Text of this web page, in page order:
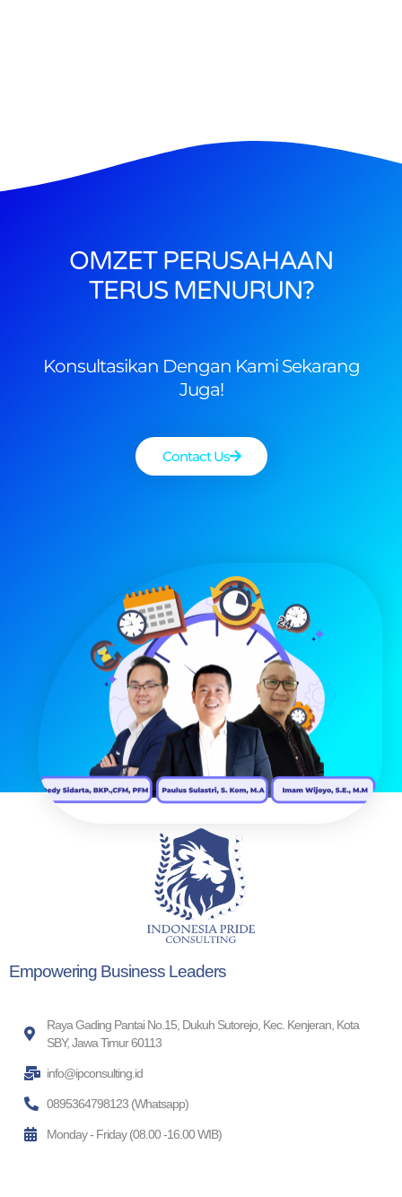
OMZET PERUSAHAAN
TERUS MENURUN?
Konsultasikan Dengan Kami Sekarang
Juga!
Contact Us
Empowering Business Leaders
Raya Gading Pantai No.15, Dukuh Sutorejo, Kec. Kenjeran, Kota
SBY, Jawa Timur 60113
info@ipconsulting.id
0895364798123 (Whatsapp)
Monday - Friday (08.00 -16.00 WIB)